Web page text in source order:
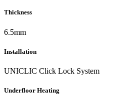
Thickness
6.5mm
Installation
UNICLIC Click Lock System
Underfloor Heating